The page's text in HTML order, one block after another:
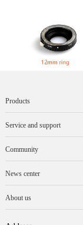
Products
Service and support
Community
News center
About us